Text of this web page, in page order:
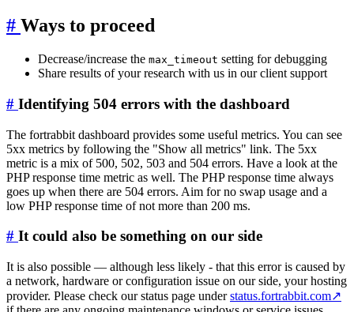
# Ways to proceed
Decrease/increase the max_timeout setting for debugging
Share results of your research with us in our client support
# Identifying 504 errors with the dashboard
The fortrabbit dashboard provides some useful metrics. You can see
5xx metrics by following the "Show all metrics" link. The 5xx
metric is a mix of 500, 502, 503 and 504 errors. Have a look at the
PHP response time metric as well. The PHP response time always
goes up when there are 504 errors. Aim for no swap usage and a
low PHP response time of not more than 200 ms.
# It could also be something on our side
It is also possible — although less likely - that this error is caused by
a network, hardware or configuration issue on our side, your hosting
provider. Please check our status page understatus.fortrabbit.com↗